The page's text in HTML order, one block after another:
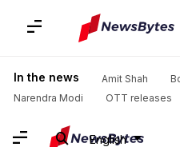
In the news Amit Shah
Narendra Modi
OTT releases
English